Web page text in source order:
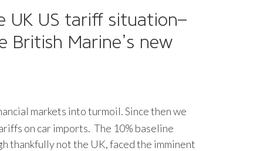
UK US tariff situation–
Marine’s new
markets into turmoil. Since then we
on car imports. The 10% baseline
thankfully not the UK, faced the imminent